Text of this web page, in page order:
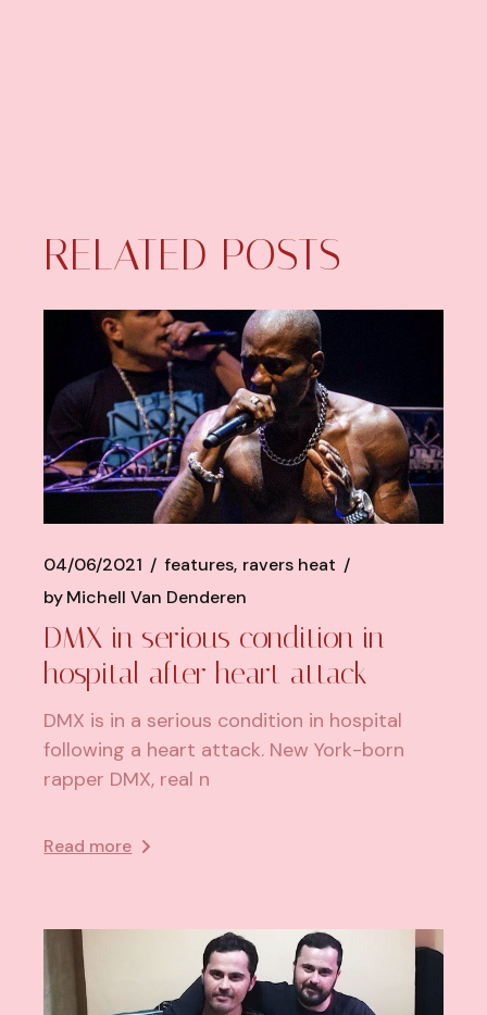
RELATED POSTS
04/06/2021 features ravers heat
byMichell Van Denderen
DMX in serious condition in
hospital after heart attack
DMX is in a serious condition in hospital
following a heart attack. New York-born
rapper DMX, real n
Read more